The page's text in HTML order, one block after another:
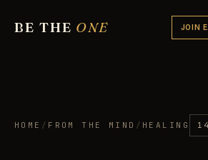
BE THE ONE JOIN
HOME / FROM THE MIND / HEALING